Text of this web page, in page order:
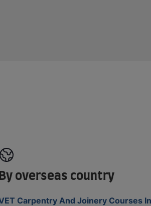
By overseas country
Carpentry And Joinery Courses